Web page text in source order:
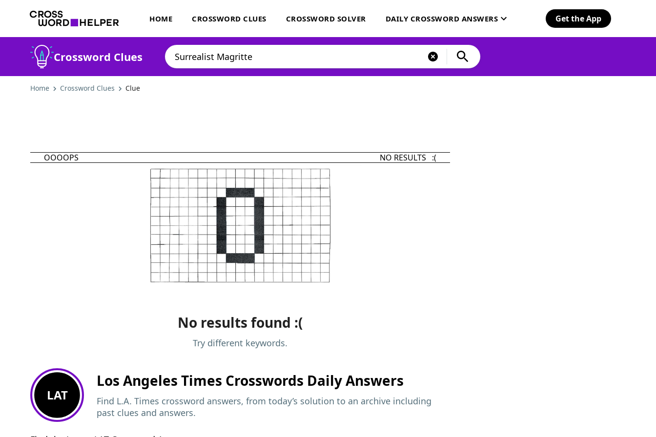
HOME CROSSWORD CLUES CROSSWORD SOLVER DAILY CROSSWORD ANSWERS Get the App
Crossword Clues
Home Crossword Clues Clue
OOOOPS NO RESULTS :(
No results found :(
Try different keywords.
LAT
Los Angeles Times Crosswords Daily Answers
Find L.A. Times crossword answers, from today’s solution to an archive including
past clues and answers.